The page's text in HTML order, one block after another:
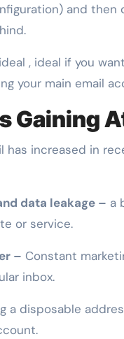
and then
, ideal if you
your main email
Gaining
has increased in
data leakage – a
or service.
– Constant
inbox.
a disposable